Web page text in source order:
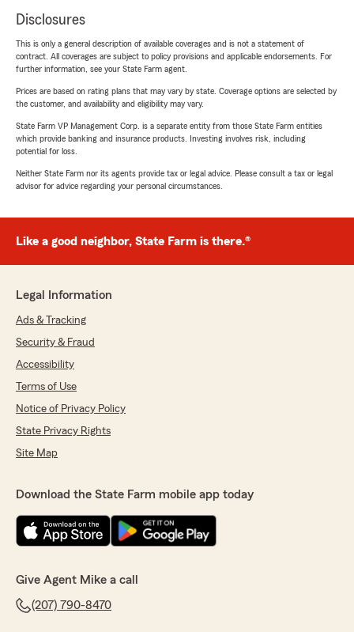
Disclosures
This is only a general description of available coverages and is not a statement of
contract. All coverages are subject to policy provisions and applicable endorsements. For
further information, see your State Farm agent.
Prices are based on rating plans that may vary by state. Coverage options are selected by
the customer, and availability and eligibility may vary.
State Farm VP Management Corp. is a separate entity from those State Farm entities
which provide banking and insurance products. Investing involves risk, including
potential for loss.
Neither State Farm nor its agents provide tax or legal advice. Please consult a tax or legal
advisor for advice regarding your personal circumstances.
Like a good neighbor, State Farm is there.®
Legal Information
Ads & Tracking
Security & Fraud
Accessibility
Terms of Use
Notice of Privacy Policy
State Privacy Rights
Site Map
Download the State Farm mobile app today
Give Agent Mike a call
(207) 790-8470